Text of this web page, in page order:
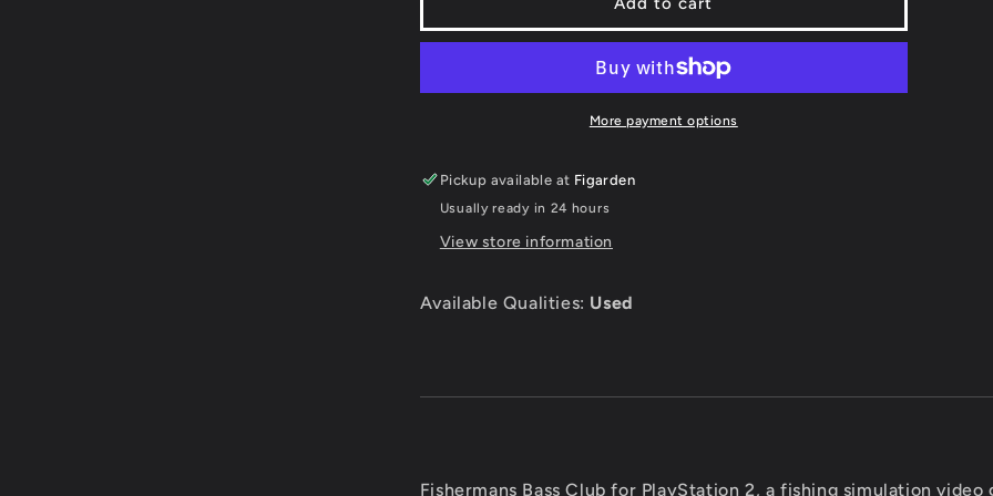
Bass
Club
Playstation
Bass
Club
Playstation
More payment options
Pickup available at Figarden
Usually ready in 24 hours
View store information
Available Qualities: Used
Fishermans Bass Club for PlayStation 2, a fishing simulation video